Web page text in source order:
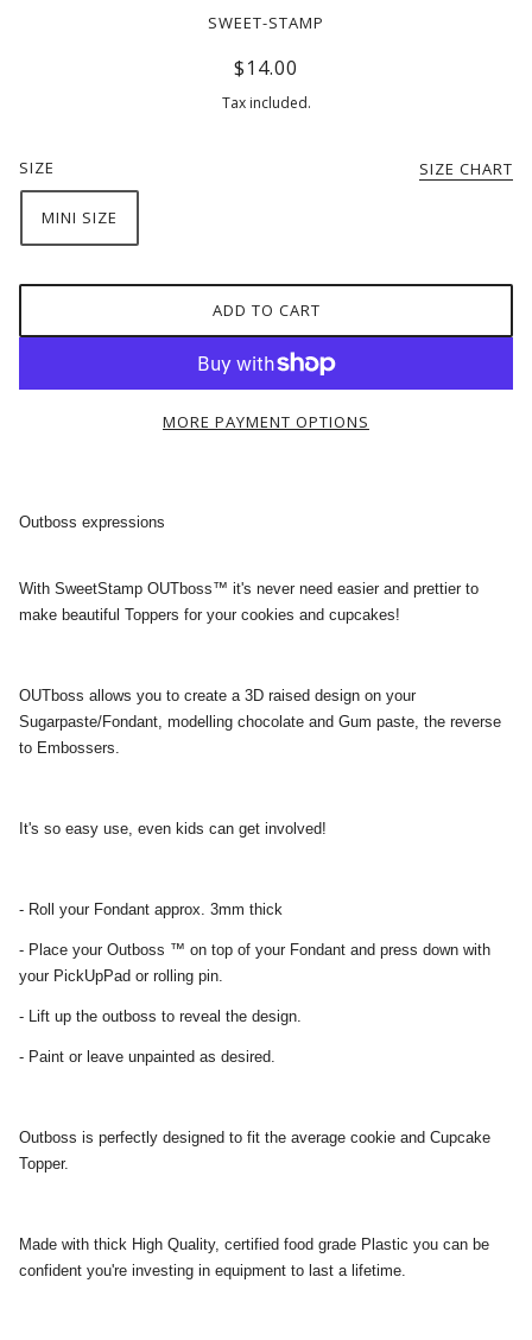
SWEET-STAMP
$14.00
Tax included.
SIZE SIZE CHART
MINI SIZE
ADD TO CART
MORE PAYMENT OPTIONS
Outboss expressions
With SweetStamp OUTboss™ it's never need easier and prettier to
make beautiful Toppers for your cookies and cupcakes!
OUTboss allows you to create a 3D raised design on your
Sugarpaste/Fondant, modelling chocolate and Gum paste, the reverse
to Embossers.
It's so easy use, even kids can get involved!
- Roll your Fondant approx. 3mm thick
- Place your Outboss ™ on top of your Fondant and press down with
your PickUpPad or rolling pin.
- Lift up the outboss to reveal the design.
- Paint or leave unpainted as desired.
Outboss is perfectly designed to fit the average cookie and Cupcake
Topper.
Made with thick High Quality, certified food grade Plastic you can be
confident you're investing in equipment to last a lifetime.